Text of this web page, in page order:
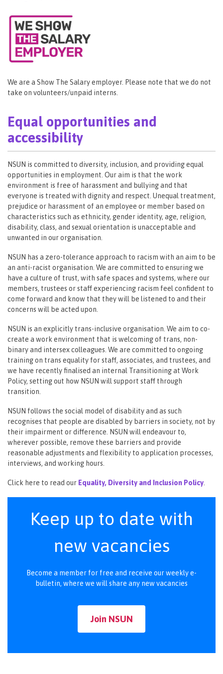
We are a Show The Salary employer. Please note that we do not
take on volunteers/unpaid interns.
Equal opportunities and
accessibility
NSUN is committed to diversity, inclusion, and providing equal
opportunities in employment. Our aim is that the work
environment is free of harassment and bullying and that
everyone is treated with dignity and respect. Unequal treatment,
prejudice or harassment of an employee or member based on
characteristics such as ethnicity, gender identity, age, religion,
disability, class, and sexual orientation is unacceptable and
unwanted in our organisation.
NSUN has a zero-tolerance approach to racism with an aim to be
an anti-racist organisation. We are committed to ensuring we
have a culture of trust, with safe spaces and systems, where our
members, trustees or staff experiencing racism feel confident to
come forward and know that they will be listened to and their
concerns will be acted upon.
NSUN is an explicitly trans-inclusive organisation. We aim to co-
create a work environment that is welcoming of trans, non-
binary and intersex colleagues. We are committed to ongoing
training on trans equality for staff, associates, and trustees, and
we have recently finalised an internal Transitioning at Work
Policy, setting out how NSUN will support staff through
transition.
NSUN follows the social model of disability and as such
recognises that people are disabled by barriers in society, not by
their impairment or difference. NSUN will endeavour to,
wherever possible, remove these barriers and provide
reasonable adjustments and flexibility to application processes,
interviews, and working hours.
Click here to read our Equality, Diversity and Inclusion Policy
Keep up to date with
new vacancies
Become a member for free and receive our weekly e-
bulletin, where we will share any new vacancies
Join NSUN